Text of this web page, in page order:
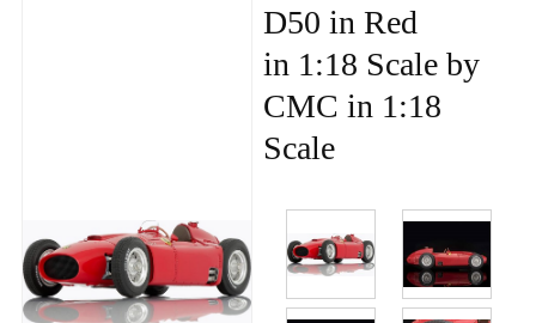
D50 in Red
in 1:18 Scale by
CMC in 1:18
Scale